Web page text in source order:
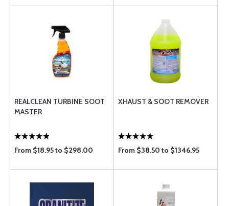
REALCLEAN TURBINE SOOT
MASTER
From $18.95 to $298.00
XHAUST & SOOT REMOVER
From $38.50 to $1346.95